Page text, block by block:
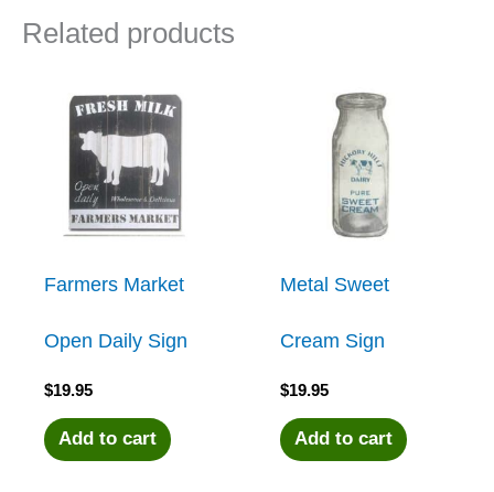
Related products
Farmers Market
Open Daily Sign
$19.95
Add to cart
Metal Sweet
Cream Sign
$19.95
Add to cart